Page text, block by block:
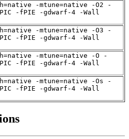
-mtune=native -O2 -
-fPIE -gdwarf-4 -Wall
-mtune=native -O3 -
-fPIE -gdwarf-4 -Wall
-mtune=native -O -
-fPIE -gdwarf-4 -Wall
-mtune=native -Os -
-fPIE -gdwarf-4 -Wall